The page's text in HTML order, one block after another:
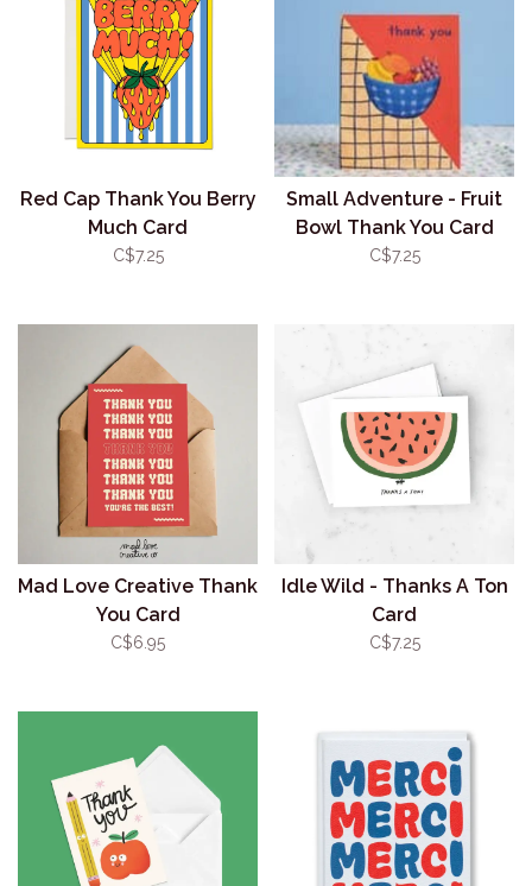
Red Cap Thank You Berry
Much Card
C$7.25
Small Adventure - Fruit
Bowl Thank You Card
C$7.25
Mad Love Creative Thank
You Card
C$6.95
Idle Wild - Thanks A Ton
Card
C$7.25